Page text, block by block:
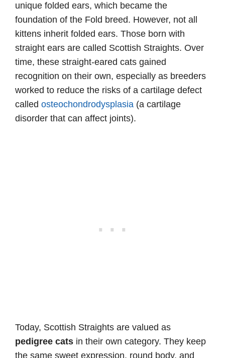
unique folded ears, which became the
foundation of the Fold breed. However, not all
kittens inherit folded ears. Those born with
straight ears are called Scottish Straights. Over
time, these straight-eared cats gained
recognition on their own, especially as breeders
worked to reduce the risks of a cartilage defect
called osteochondrodysplasia (a cartilage
disorder that can affect joints).
Today, Scottish Straights are valued as
pedigree cats in their own category. They keep
the same sweet expression, round body, and